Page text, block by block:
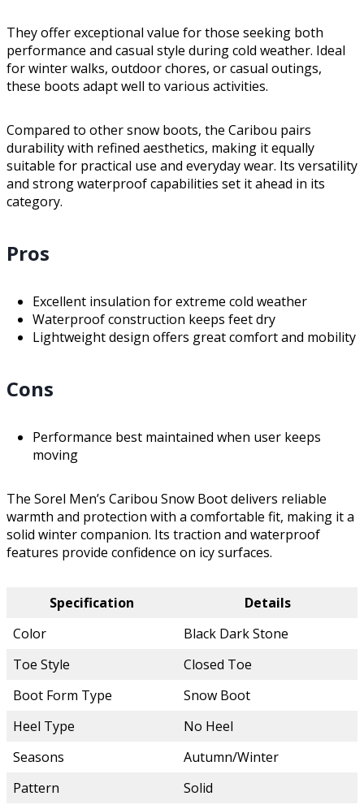
They offer exceptional value for those seeking both
performance and casual style during cold weather. Ideal
for winter walks, outdoor chores, or casual outings,
these boots adapt well to various activities.
Compared to other snow boots, the Caribou pairs
durability with refined aesthetics, making it equally
suitable for practical use and everyday wear. Its versatility
and strong waterproof capabilities set it ahead in its
category.
Pros
Excellent insulation for extreme cold weather
Waterproof construction keeps feet dry
Lightweight design offers great comfort and mobility
Cons
Performance best maintained when user keeps
moving
The Sorel Men’s Caribou Snow Boot delivers reliable
warmth and protection with a comfortable fit, making it a
solid winter companion. Its traction and waterproof
features provide confidence on icy surfaces.
Specification
Details
Color
Black Dark Stone
Toe Style
Closed Toe
Boot Form Type
Snow Boot
Heel Type
No Heel
Seasons
Autumn/Winter
Pattern
Solid